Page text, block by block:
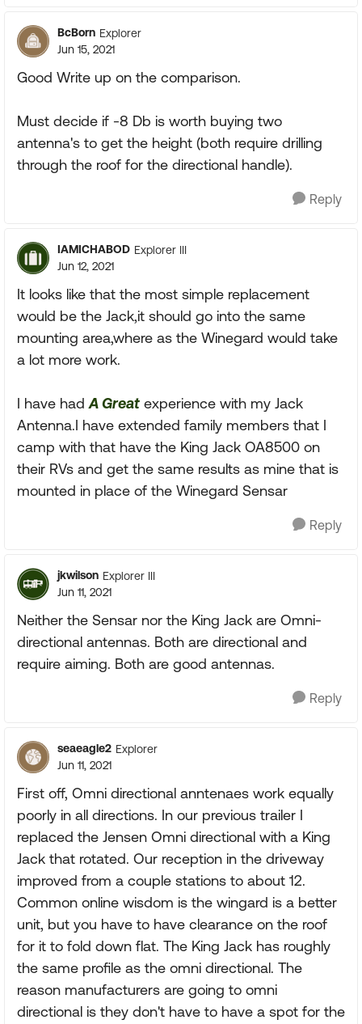
BcBorn Explorer
Jun 15, 2021
Good Write up on the comparison.
Must decide if -8 Db is worth buying two
antenna's to get the height (both require drilling
through the roof for the directional handle).
Reply
IAMICHABOD Explorer III
Jun 12, 2021
It looks like that the most simple replacement
would be the Jack,it should go into the same
mounting area,where as the Winegard would take
a lot more work.
I have had A Great experience with my Jack
Antenna.I have extended family members that I
camp with that have the King Jack OA8500 on
their RVs and get the same results as mine that is
mounted in place of the Winegard Sensar
Reply
jkwilson Explorer III
Jun 11, 2021
Neither the Sensar nor the King Jack are Omni-
directional antennas. Both are directional and
require aiming. Both are good antennas.
Reply
seaeagle2 Explorer
Jun 11, 2021
First off, Omni directional anntenaes work equally
poorly in all directions. In our previous trailer I
replaced the Jensen Omni directional with a King
Jack that rotated. Our reception in the driveway
improved from a couple stations to about 12.
Common online wisdom is the wingard is a better
unit, but you have to have clearance on the roof
for it to fold down flat. The King Jack has roughly
the same profile as the omni directional. The
reason manufacturers are going to omni
directional is they don't have to have a spot for the